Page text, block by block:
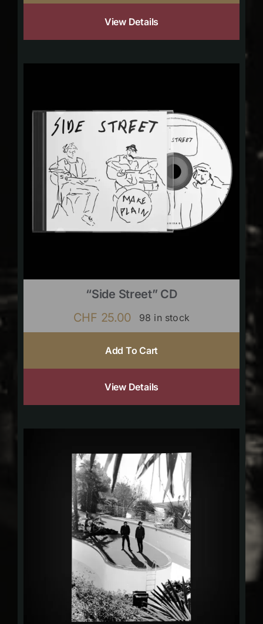
View Details
“Side Street” CD
CHF 25.00 98 in stock
Add To Cart
View Details